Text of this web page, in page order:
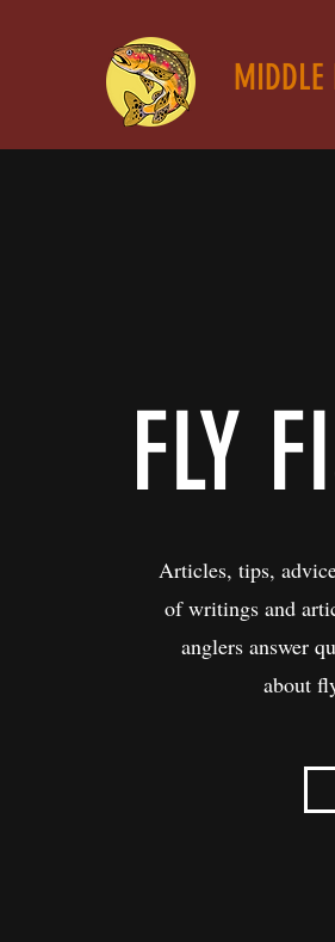
MIDDLE
FLY
Articles, tips,
of writings and
anglers answer
about